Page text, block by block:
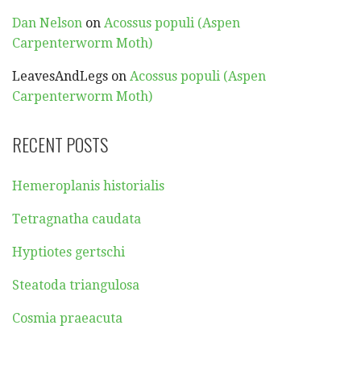
Dan Nelson on Acossus populi (Aspen
Carpenterworm Moth)
LeavesAndLegs on Acossus populi (Aspen
Carpenterworm Moth)
RECENT POSTS
Hemeroplanis historialis
Tetragnatha caudata
Hyptiotes gertschi
Steatoda triangulosa
Cosmia praeacuta